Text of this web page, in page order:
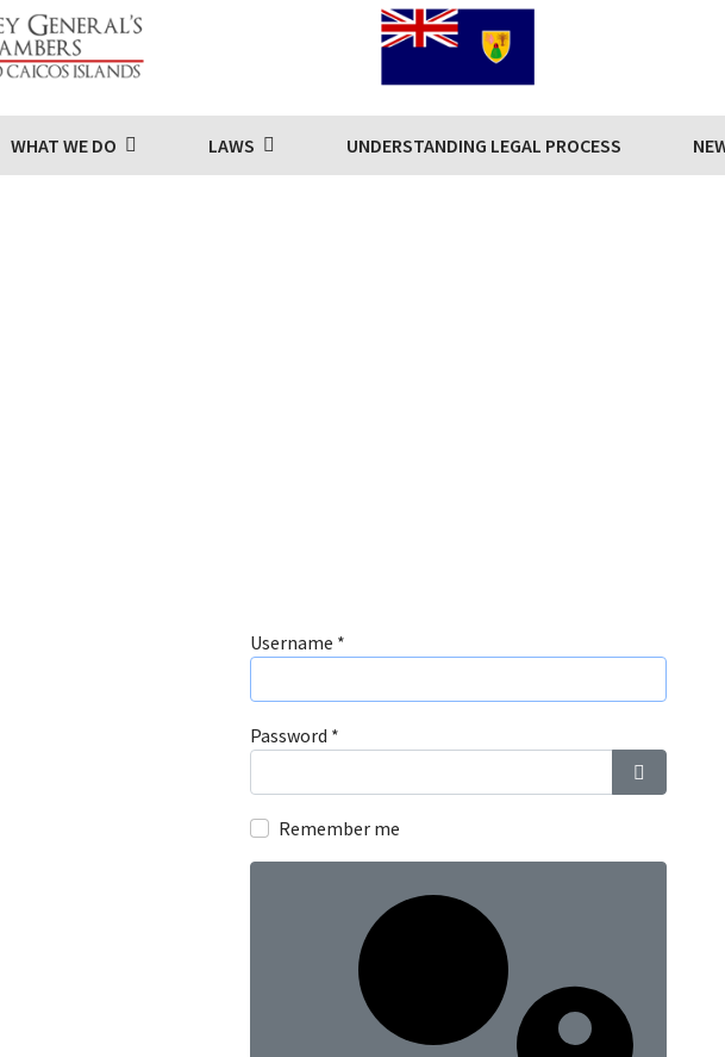
WHAT WE DO LAWS UNDERSTANDING LEGAL PROCESS
Username *
Password *
Show
Remember me